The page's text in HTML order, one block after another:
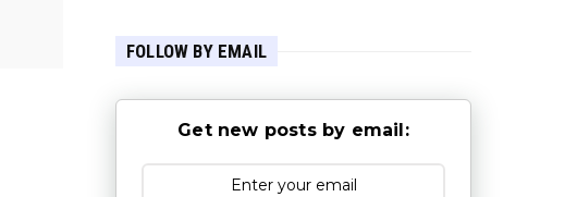
FOLLOW BY EMAIL
Get new posts by email: